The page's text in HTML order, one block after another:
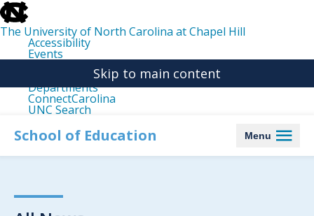
skip
to
the
end
the
The University of North Carolina at Chapel Hill
Accessibility
Events
Departments
ConnectCarolina
UNC Search
main
Skip to main content
School of Education Menu